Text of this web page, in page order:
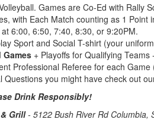
Games are Co-Ed with Rally
with Each Match counting as 1 Point
6:00, 6:50, 7:40, 8:30, or 9:20PM.
Sport and Social T-shirt (your
Games + Playoffs for Qualifying
Professional Referee for each Game
Questions you might have check out
Drink Responsibly!
Grill- 5122 Bush River Rd Columbia,